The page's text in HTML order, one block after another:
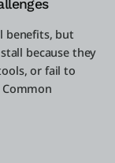
benefits, but
because they
or fail to